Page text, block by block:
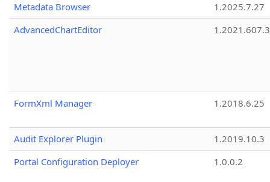
Metadata Browser
1.2025.7.27
AdvancedChartEditor
1.2021.607.3
FormXml Manager 1.2018.6.25
Audit Explorer Plugin
1.2019.10.3
Portal Configuration Deployer
1.0.0.2